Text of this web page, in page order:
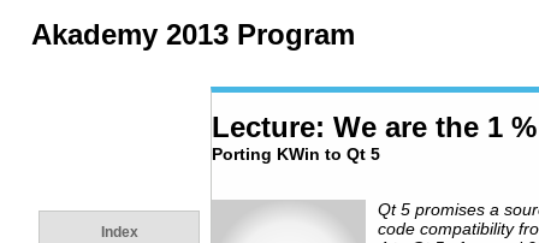
Akademy 2013 Program
Index
Lecture: We are the 1 %
Porting KWin to Qt 5
Qt 5 promises a
code compatibility